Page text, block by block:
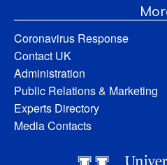
Coronavirus Response
Contact UK
Administration
Public Relations & Marketing
Experts Directory
Media Contacts